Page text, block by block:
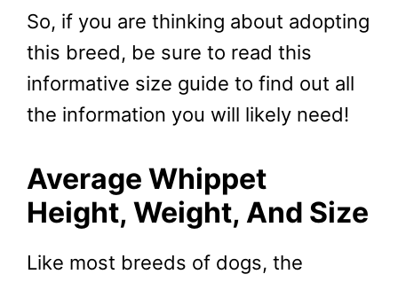
So, if you are thinking about adopting
this breed, be sure to read this
informative size guide to find out all
the information you will likely need!
Average Whippet
Height, Weight, And Size
Like most breeds of dogs, the